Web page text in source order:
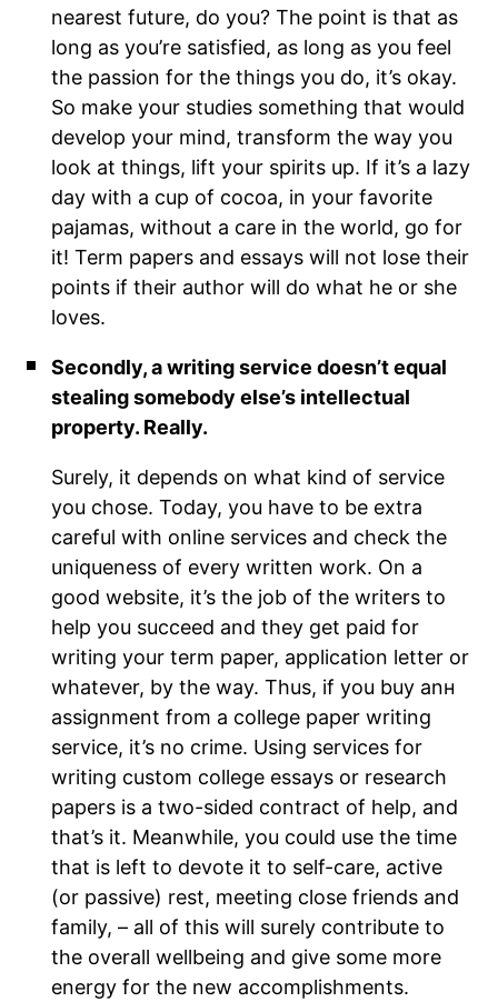
nearest future, do you? The point is that as
long as you’re satisfied, as long as you feel
the passion for the things you do, it’s okay.
So make your studies something that would
develop your mind, transform the way you
look at things, lift your spirits up. If it’s a lazy
day with a cup of cocoa, in your favorite
pajamas, without a care in the world, go for
it! Term papers and essays will not lose their
points if their author will do what he or she
loves.
Secondly, a writing service doesn’t equal
stealing somebody else’s intellectual
property. Really.
Surely, it depends on what kind of service
you chose. Today, you have to be extra
careful with online services and check the
uniqueness of every written work. On a
good website, it’s the job of the writers to
help you succeed and they get paid for
writing your term paper, application letter or
whatever, by the way. Thus, if you buy anн
assignment from a college paper writing
service, it’s no crime. Using services for
writing custom college essays or research
papers is a two-sided contract of help, and
that’s it. Meanwhile, you could use the time
that is left to devote it to self-care, active
(or passive) rest, meeting close friends and
family, – all of this will surely contribute to
the overall wellbeing and give some more
energy for the new accomplishments.